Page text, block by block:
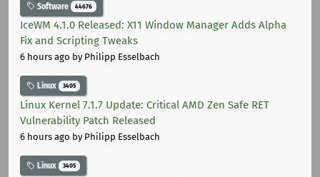
Software 44676
IceWM 4.1.0 Released: X11 Window Manager Adds Alpha
Fix and Scripting Tweaks
6 hours ago by Philipp Esselbach
Linux 3405
Linux Kernel 7.1.7 Update: Critical AMD Zen Safe RET
Vulnerability Patch Released
6 hours ago by Philipp Esselbach
Linux 3405